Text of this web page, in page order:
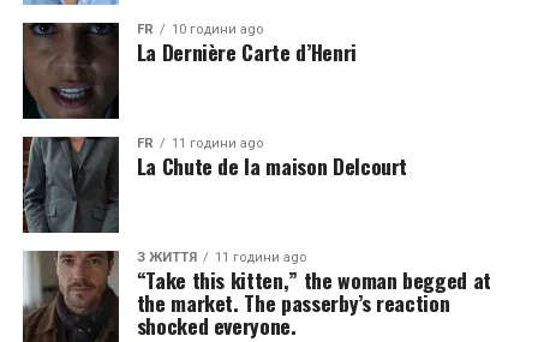
FR 10 години ago
La Dernière Carte d’Henri
FR 11 години ago
La Chute de la maison Delcourt
З ЖИТТЯ 11 години ago
“Take this kitten,” the woman begged at
the market. The passerby’s reaction
shocked everyone.